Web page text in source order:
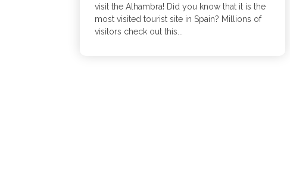
visit the Alhambra! Did you know that it is the
most visited tourist site in Spain? Millions of
visitors check out this...